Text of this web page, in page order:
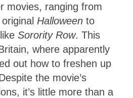
movies, ranging from
Halloween to
Sorority Row. This
where apparently
out how to freshen up
the movie’s
it’s little more than a